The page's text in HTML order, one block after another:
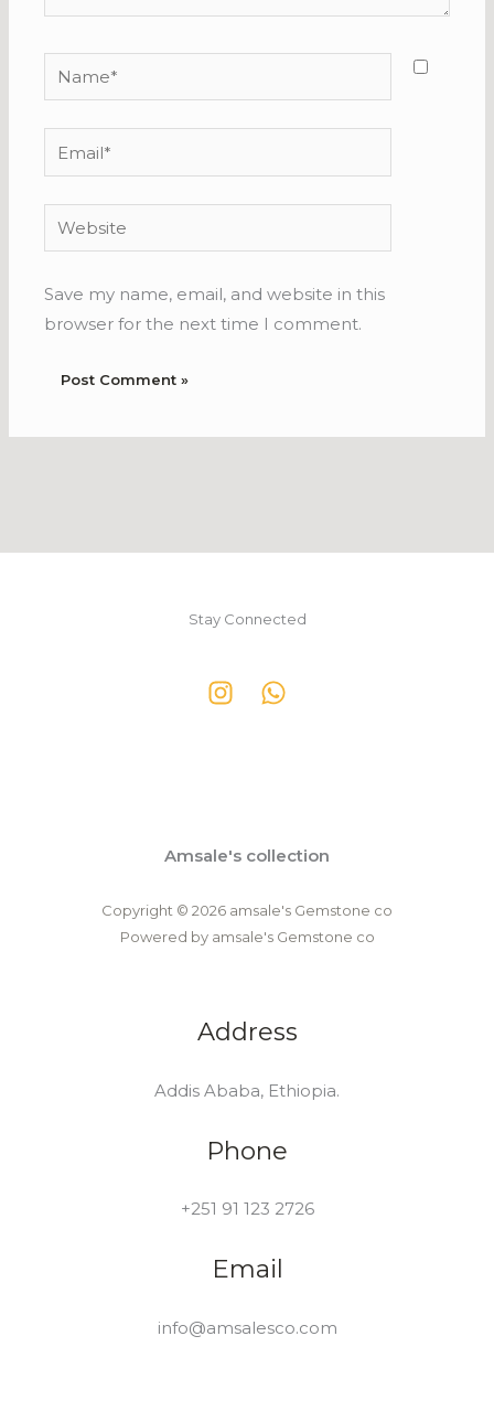
Name*
Email*
Website
Save my name, email, and website in this
browser for the next time I comment.
Stay Connected
Amsale's collection
Copyright © 2026 amsale's Gemstone co
Powered by amsale's Gemstone co
Address
Addis Ababa, Ethiopia.
Phone
+251 91 123 2726
Email
info@amsalesco.com